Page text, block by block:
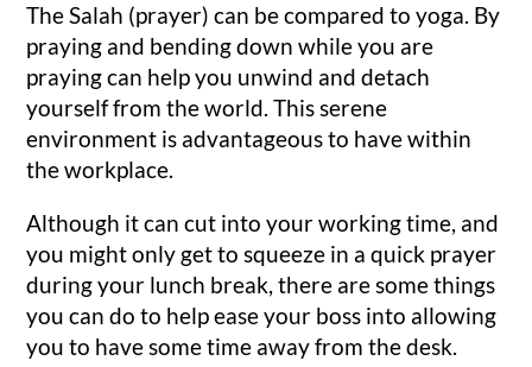
The Salah (prayer) can be compared to yoga. By
praying and bending down while you are
praying can help you unwind and detach
yourself from the world. This serene
environment is advantageous to have within
the workplace.
Although it can cut into your working time, and
you might only get to squeeze in a quick prayer
during your lunch break, there are some things
you can do to help ease your boss into allowing
you to have some time away from the desk.